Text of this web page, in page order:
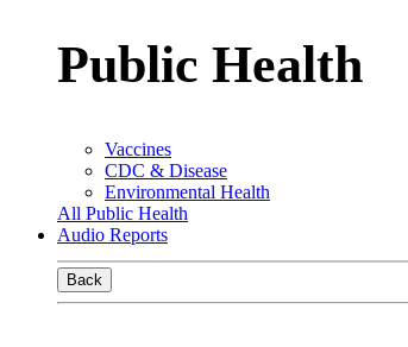
Public Health
Vaccines
CDC & Disease
Environmental Health
All Public Health
Audio Reports
Back